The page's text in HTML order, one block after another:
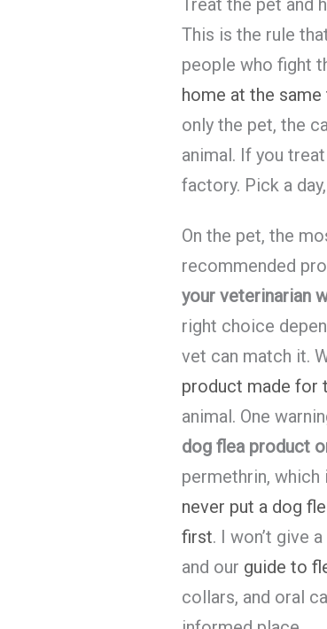
Treat the pet and
This is the rule
people who fight
home at the
only the pet, the
animal. If you
factory. Pick a
On the pet, the
recommended
your veterinarian
right choice
vet can match it.
product made for
animal. One
dog flea product
permethrin,
never put a dog
first. I won’t give
and our guide to
collars, and oral